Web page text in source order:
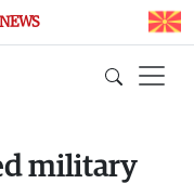
military